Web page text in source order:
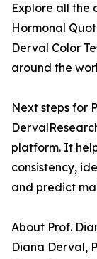
Explore all the
Hormonal
Derval Color
around the
Next steps for
platform. It
consistency,
and predict
About Prof.
Diana Derval,